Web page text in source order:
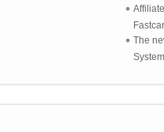
The